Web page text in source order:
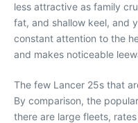
less attractive as family
fat, and shallow keel, and
constant attention to the
and makes noticeable
The few Lancer 25s that
By comparison, the
there are large fleets,